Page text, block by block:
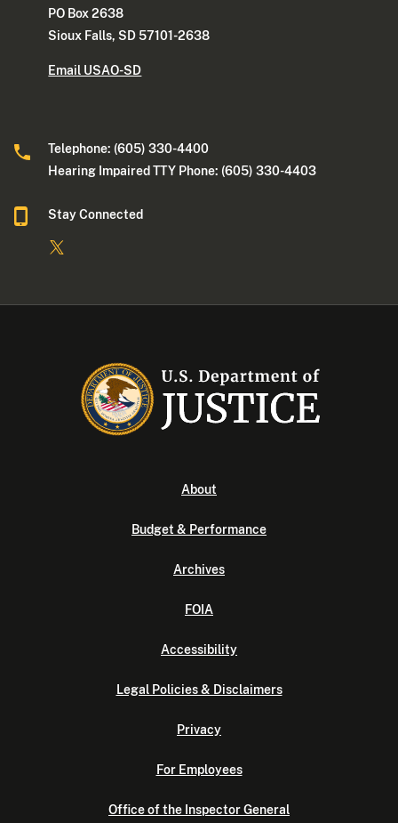
PO Box 2638
Sioux Falls, SD 57101-2638
Email USAO-SD
Telephone: (605) 330-4400
Hearing Impaired TTY Phone: (605) 330-4403
Stay Connected
About
Budget & Performance
Archives
FOIA
Accessibility
Legal Policies & Disclaimers
Privacy
For Employees
Office of the Inspector General